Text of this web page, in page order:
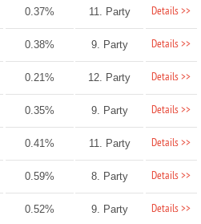
0.37% 11. Party Details >>
0.38% 9. Party Details >>
0.21% 12. Party Details >>
0.35% 9. Party Details >>
0.41% 11. Party Details >>
0.59% 8. Party Details >>
0.52% 9. Party Details >>